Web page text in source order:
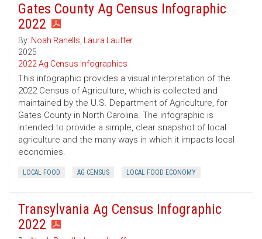
Gates County Ag Census Infographic
2022
By: Noah Ranells, Laura Lauffer
2025
2022 Ag Census Infographics
This infographic provides a visual interpretation of the
2022 Census of Agriculture, which is collected and
maintained by the U.S. Department of Agriculture, for
Gates County in North Carolina. The infographic is
intended to provide a simple, clear snapshot of local
agriculture and the many ways in which it impacts local
economies.
LOCAL FOOD AG CENSUS LOCAL FOOD ECONOMY
Transylvania Ag Census Infographic
2022